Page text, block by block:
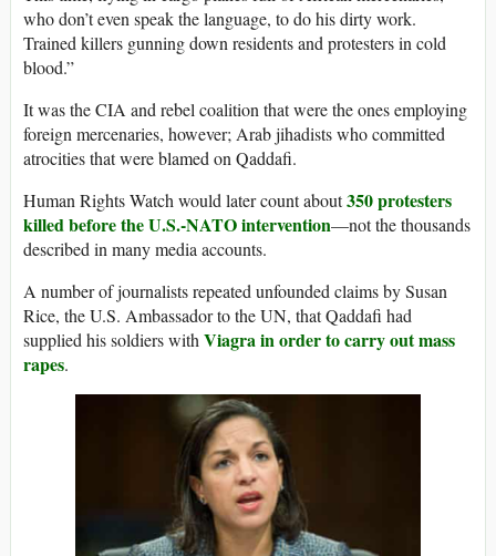
who don’t even speak the language, to do his dirty work.
Trained killers gunning down residents and protesters in cold
blood.”
It was the CIA and rebel coalition that were the ones employing
foreign mercenaries, however; Arab jihadists who committed
atrocities that were blamed on Qaddafi.
Human Rights Watch would later count about350 protesters
killed before the U.S.-NATO intervention—not the thousands
described in many media accounts.
A number of journalists repeated unfounded claims by Susan
Rice, the U.S. Ambassador to the UN, that Qaddafi had
supplied his soldiers withViagra in order to carry out mass
rapes.